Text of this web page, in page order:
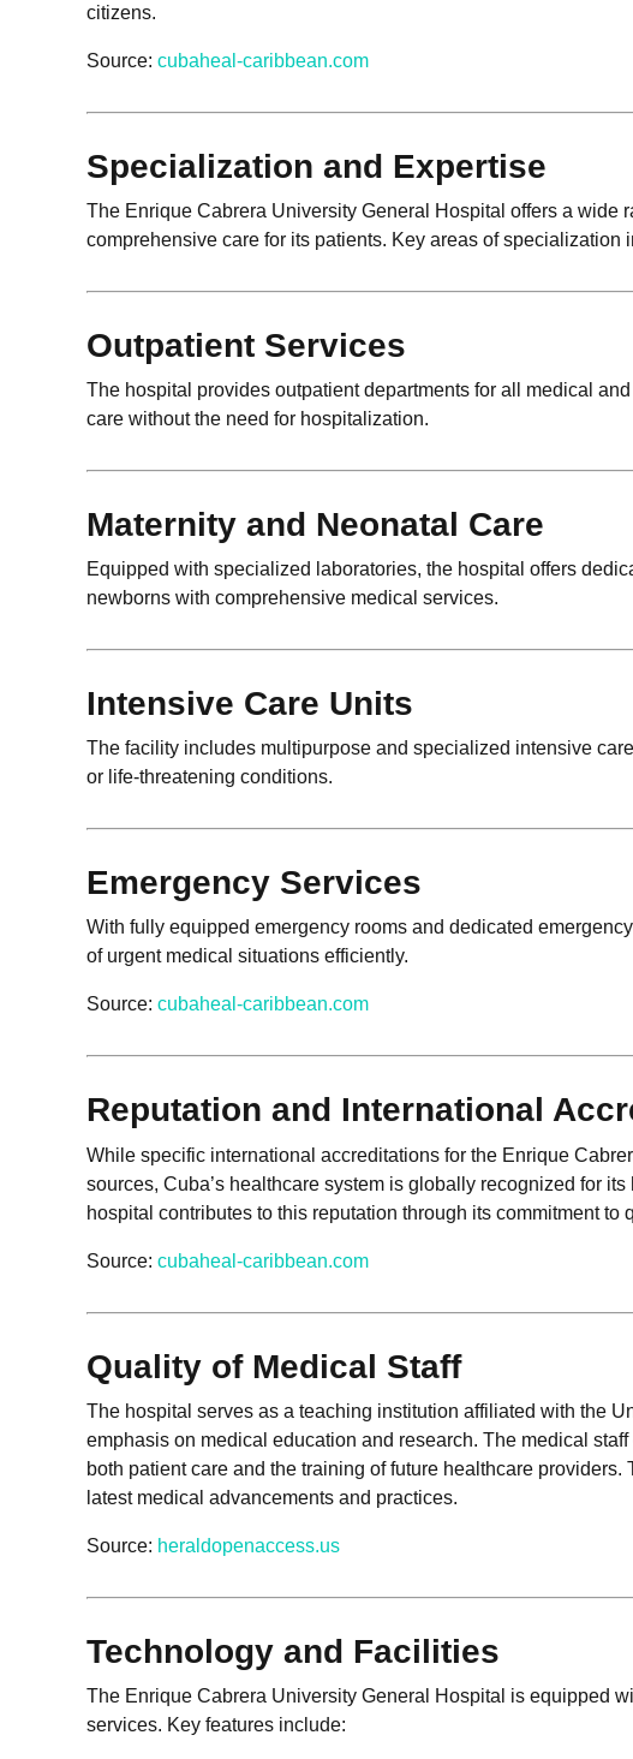
citizens.
Source: cubaheal-caribbean.com
Specialization and Expertise
The Enrique Cabrera University General Hospital offers a wide
comprehensive care for its patients. Key areas of specialization
Outpatient Services
The hospital provides outpatient departments for all medical
care without the need for hospitalization.
Maternity and Neonatal Care
Equipped with specialized laboratories, the hospital offers
newborns with comprehensive medical services.
Intensive Care Units
The facility includes multipurpose and specialized intensive
or life-threatening conditions.
Emergency Services
With fully equipped emergency rooms and dedicated
of urgent medical situations efficiently.
Source: cubaheal-caribbean.com
Reputation and International
While specific international accreditations for the Enrique
sources, Cuba’s healthcare system is globally recognized for
hospital contributes to this reputation through its commitment to
Source: cubaheal-caribbean.com
Quality of Medical Staff
The hospital serves as a teaching institution affiliated with the
emphasis on medical education and research. The medical
both patient care and the training of future healthcare
latest medical advancements and practices.
Source: heraldopenaccess.us
Technology and Facilities
The Enrique Cabrera University General Hospital is equipped
services. Key features include: